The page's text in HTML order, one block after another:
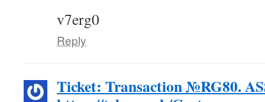
v7erg0
Reply
Ticket: Transaction №RG80.